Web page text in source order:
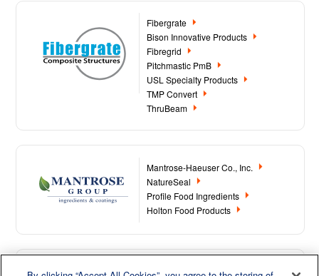
Fibergrate
Bison Innovative Products
Fibregrid
Pitchmastic PmB
USL Specialty Products
TMP Convert
ThruBeam
Mantrose-Haeuser Co., Inc.
NatureSeal
Profile Food Ingredients
Holton Food Products